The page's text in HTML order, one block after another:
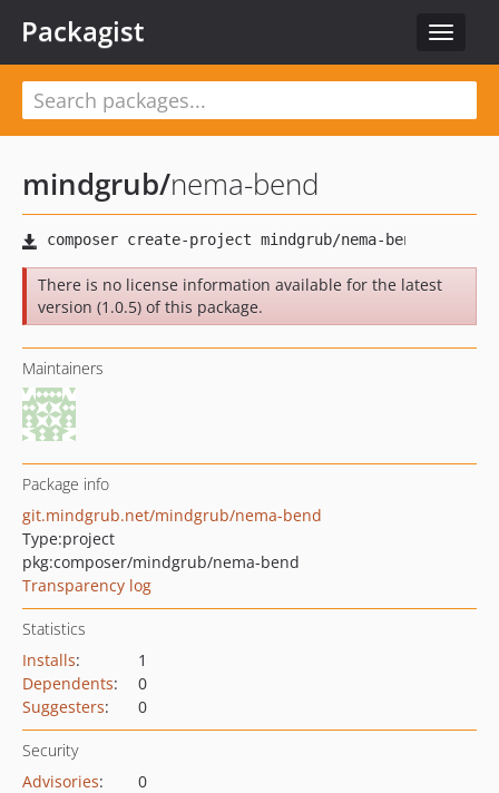
Toggle
Packagist
mindgrub/nema-bend
There is no license information available for the latest
version (1.0.5) of this package.
Maintainers
Package info
git.mindgrub.net/mindgrub/nema-bend
Type:project
pkg:composer/mindgrub/nema-bend
Transparency log
Statistics
Installs:
1
Dependents:
0
Suggesters: 0
Security
Advisories:
0